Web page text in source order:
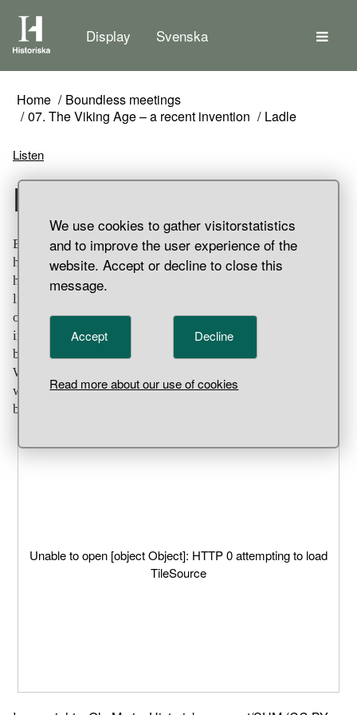
We use cookies to gather visitorstatistics
and to improve the user experience of the
website. Accept or decline to close this
message.
Accept Decline
Read more about our use of cookies
Display Svenska
Home
Boundless meetings
07. The Viking Age – a recent invention
Ladle
Listen
Bronze ladle with deep bowl and flat upward facing
handle. Around the outer edge of the bowl and over the
handle it is decorated with circles, triangles and zigzag
lines. The front part of the bowl, partially damaged, is
ornamented with a 'life tree'. The ladle was probably made
in the eastern Mediterranean region, though it has also
been suggested that it was of Coptic (Egyptian) origin.
Whichever is the case, it was probably an object which
was used in religious ceremonies. Settlement find, Helgö,
building group 2, Ekerö Parish, Uppland.
Unable to open [object Object]: HTTP 0 attempting to load
TileSource